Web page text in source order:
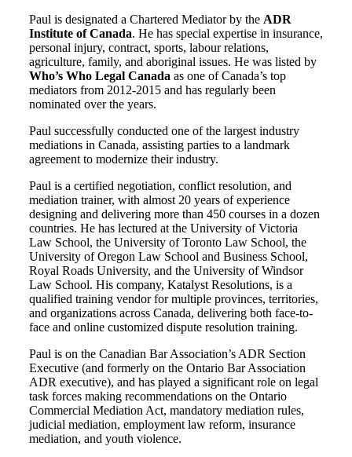
Paul is designated a Chartered Mediator by the ADR
Institute of Canada. He has special expertise in insurance,
personal injury, contract, sports, labour relations,
agriculture, family, and aboriginal issues. He was listed by
Who’s Who Legal Canada as one of Canada’s top
mediators from 2012-2015 and has regularly been
nominated over the years.
Paul successfully conducted one of the largest industry
mediations in Canada, assisting parties to a landmark
agreement to modernize their industry.
Paul is a certified negotiation, conflict resolution, and
mediation trainer, with almost 20 years of experience
designing and delivering more than 450 courses in a dozen
countries. He has lectured at the University of Victoria
Law School, the University of Toronto Law School, the
University of Oregon Law School and Business School,
Royal Roads University, and the University of Windsor
Law School. His company, Katalyst Resolutions, is a
qualified training vendor for multiple provinces, territories,
and organizations across Canada, delivering both face-to-
face and online customized dispute resolution training.
Paul is on the Canadian Bar Association’s ADR Section
Executive (and formerly on the Ontario Bar Association
ADR executive), and has played a significant role on legal
task forces making recommendations on the Ontario
Commercial Mediation Act, mandatory mediation rules,
judicial mediation, employment law reform, insurance
mediation, and youth violence.